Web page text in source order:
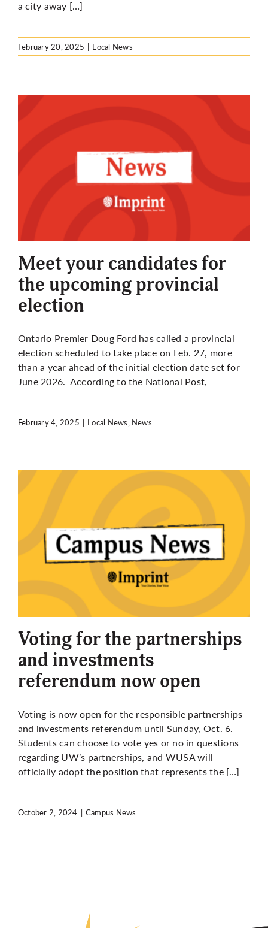
a city away […]
February 20, 2025 | Local News
Meet your candidates for
the upcoming provincial
election
Ontario Premier Doug Ford has called a provincial
election scheduled to take place on Feb. 27, more
than a year ahead of the initial election date set for
June 2026. According to the National Post,
February 4, 2025 | Local News, News
Voting for the partnerships
and investments
referendum now open
Voting is now open for the responsible partnerships
and investments referendum until Sunday, Oct. 6.
Students can choose to vote yes or no in questions
regarding UW’s partnerships, and WUSA will
officially adopt the position that represents the […]
October 2, 2024 | Campus News